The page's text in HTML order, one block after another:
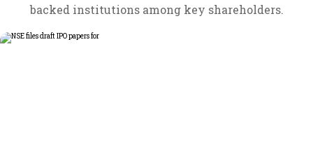
backed institutions among key shareholders.